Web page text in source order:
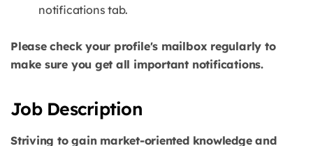
notifications tab.
Please check your profile's mailbox regularly to
make sure you get all important notifications.
Job Description
Striving to gain market-oriented knowledge and